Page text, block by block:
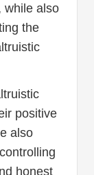
while also
the
positive
also
honest